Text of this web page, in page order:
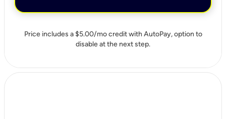
Price includes a $5.00/mo credit with AutoPay, option to
disable at the next step.